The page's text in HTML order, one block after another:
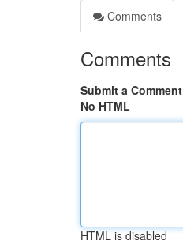
Comments
Comments
Submit a Comment
No HTML
HTML is disabled